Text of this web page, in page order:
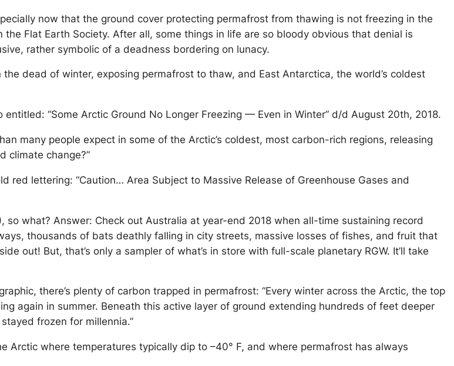
now that the ground cover protecting permafrost from thawing is not freezing in the
Flat Earth Society. After all, some things in life are so bloody obvious that denial is
rather symbolic of a deadness bordering on lunacy.
dead of winter, exposing permafrost to thaw, and East Antarctica, the world’s coldest
“Some Arctic Ground No Longer Freezing — Even in Winter” d/d August 20th, 2018.
many people expect in some of the Arctic’s coldest, most carbon-rich regions, releasing
climate change?”
lettering: “Caution… Area Subject to Massive Release of Greenhouse Gases and
so what? Answer: Check out Australia at year-end 2018 when all-time sustaining record
thousands of bats deathly falling in city streets, massive losses of fishes, and fruit that
out! But, that’s only a sampler of what’s in store with full-scale planetary RGW. It’ll take
there’s plenty of carbon trapped in permafrost: “Every winter across the Arctic, the top
again in summer. Beneath this active layer of ground extending hundreds of feet deeper
frozen for millennia.”
where temperatures typically dip to –40° F, and where permafrost has always